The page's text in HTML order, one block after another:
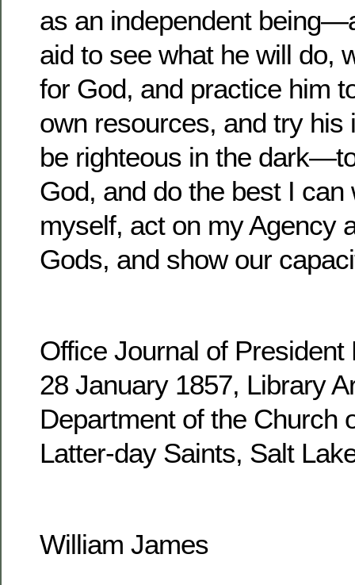
as an independent
aid to see what he will do,
for God, and practice him
own resources, and try
be righteous in the
God, and do the best I can
myself, act on my Agency
Gods, and show our
Office Journal of President
28 January 1857, Library
Department of the Church
Latter-day Saints, Salt
William James